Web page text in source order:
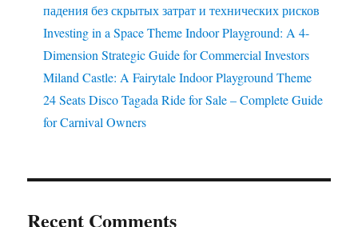
падения без скрытых затрат и технических рисков
Investing in a Space Theme Indoor Playground: A 4-
Dimension Strategic Guide for Commercial Investors
Miland Castle: A Fairytale Indoor Playground Theme
24 Seats Disco Tagada Ride for Sale – Complete Guide
for Carnival Owners
Recent Comments